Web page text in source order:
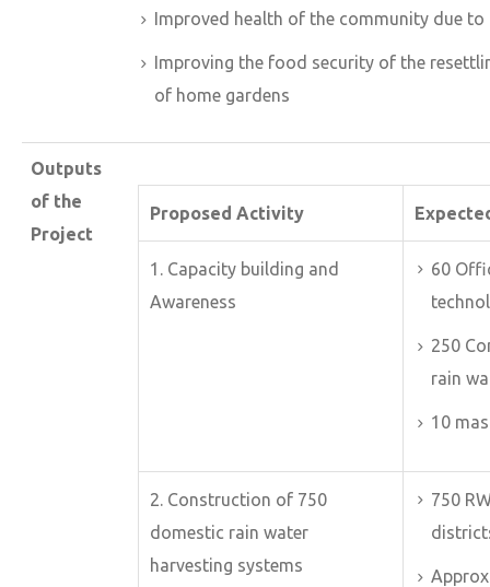
Improved health of the community due
Improving the food security of the
of home gardens
Outputs
of the
Project
Proposed Activity
1. Capacity building and
Awareness
60
250
rain
10
2. Construction of 750
domestic rain water
harvesting systems
750